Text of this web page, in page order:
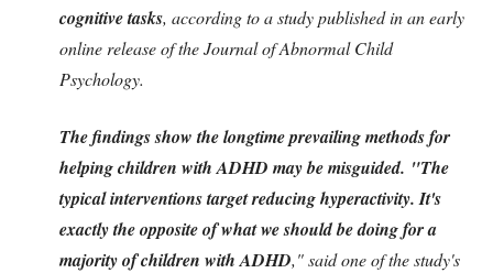
cognitive tasks, according to a study published in an early
online release of the Journal of Abnormal Child
Psychology.
The findings show the longtime prevailing methods for
helping children with ADHD may be misguided. "The
typical interventions target reducing hyperactivity. It's
exactly the opposite of what we should be doing for a
majority of children with ADHD," said one of the study's